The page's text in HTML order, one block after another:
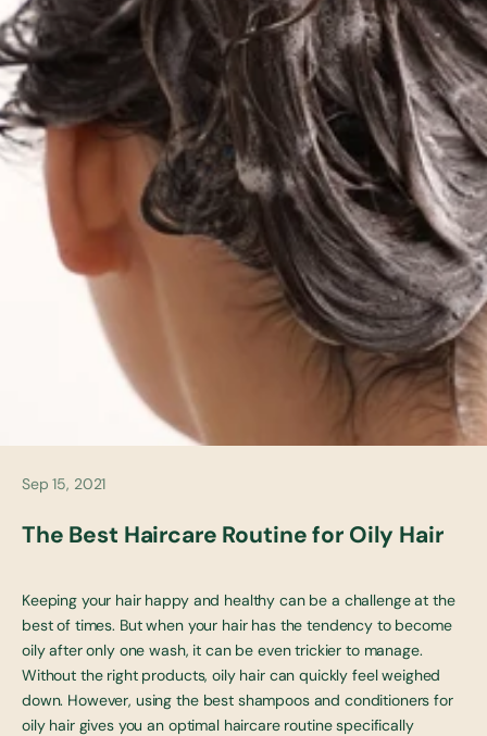
Sep 15, 2021
The Best Haircare Routine for Oily Hair
Keeping your hair happy and healthy can be a challenge at the
best of times. But when your hair has the tendency to become
oily after only one wash, it can be even trickier to manage.
Without the right products, oily hair can quickly feel weighed
down. However, using the best shampoos and conditioners for
oily hair gives you an optimal haircare routine specifically